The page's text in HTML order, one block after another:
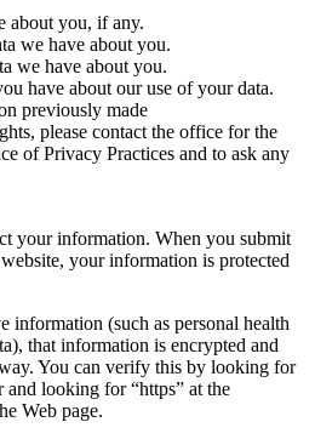
about you, if any.
we have about you.
we have about you.
have about our use of your data.
previously made
please contact the office for the
of Privacy Practices and to ask any
your information. When you submit
your information is protected
information (such as personal health
that information is encrypted and
You can verify this by looking for
and looking for “https” at the
Web page.